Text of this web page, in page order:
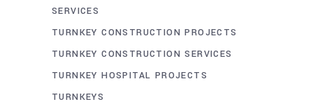
SERVICES
TURNKEY CONSTRUCTION PROJECTS
TURNKEY CONSTRUCTION SERVICES
TURNKEY HOSPITAL PROJECTS
TURNKEYS